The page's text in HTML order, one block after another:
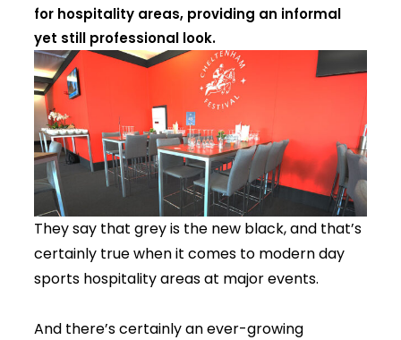
for hospitality areas, providing an informal
yet still professional look.
They say that grey is the new black, and that’s
certainly true when it comes to modern day
sports hospitality areas at major events.
And there’s certainly an ever-growing